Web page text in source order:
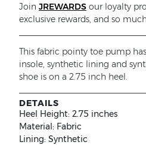
Join JREWARDS our loyalty
exclusive rewards, and so
This fabric pointy toe pump
insole, synthetic lining and
shoe is on a 2.75 inch heel.
DETAILS
Heel Height: 2.75 inches
Material: Fabric
Lining: Synthetic